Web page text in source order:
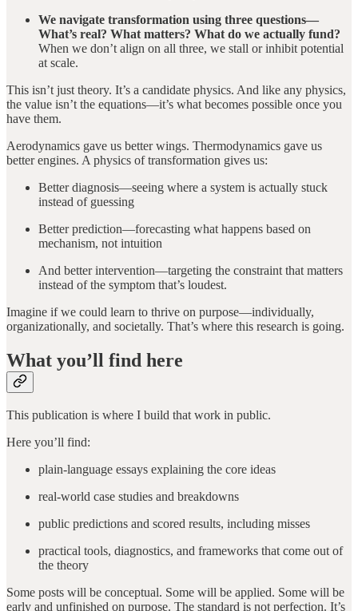
We navigate transformation using three questions—
What’s real? What matters? What do we actually fund?
When we don’t align on all three, we stall or inhibit potential
at scale.
This isn’t just theory. It’s a candidate physics. And like any physics,
the value isn’t the equations—it’s what becomes possible once you
have them.
Aerodynamics gave us better wings. Thermodynamics gave us
better engines. A physics of transformation gives us:
Better diagnosis—seeing where a system is actually stuck
instead of guessing
Better prediction—forecasting what happens based on
mechanism, not intuition
And better intervention—targeting the constraint that matters
instead of the symptom that’s loudest.
Imagine if we could learn to thrive on purpose—individually,
organizationally, and societally. That’s where this research is going.
What you’ll find here
This publication is where I build that work in public.
Here you’ll find:
plain-language essays explaining the core ideas
real-world case studies and breakdowns
public predictions and scored results, including misses
practical tools, diagnostics, and frameworks that come out of
the theory
Some posts will be conceptual. Some will be applied. Some will be
early and unfinished on purpose. The standard is not perfection. It’s